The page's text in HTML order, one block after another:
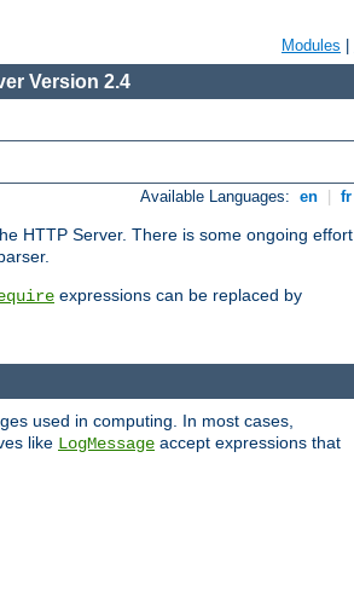
Modules
Version 2.4
Available Languages: en fr
HTTP Server. There is some ongoing effort
expressions can be replaced by
used in computing. In most cases,
like LogMessage accept expressions that